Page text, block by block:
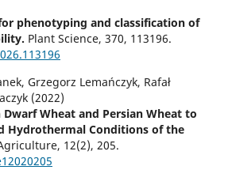
phenotyping and classification of
Plant Science, 370, 113196.
Grzegorz Lemańczyk, Rafał
(2022)
Dwarf Wheat and Persian Wheat to
Hydrothermal Conditions of the
12(2), 205.